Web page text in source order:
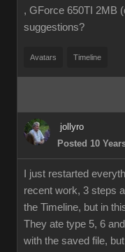
, GForce 650TI 2MB
suggestions?
Avatars Timeline
jollyro
Posted 10
I just restarted
recent work, 3 steps
the Timeline, but in
They ate type 5, 6
with the saved file,